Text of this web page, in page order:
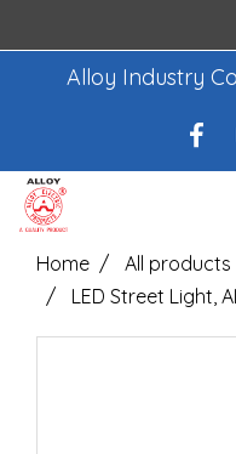
Alloy Industry
Home All products
LED Street Light,